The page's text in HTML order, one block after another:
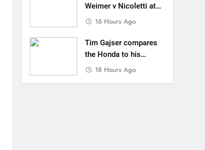
Weimer v Nicoletti at
Loretta Lynn’s!
16 Hours Ago
Tim Gajser compares
the Honda to his
Yamaha
18 Hours Ago